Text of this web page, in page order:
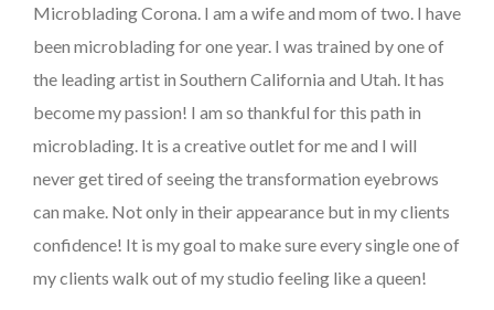
Microblading Corona. I am a wife and mom of two. I have
been microblading for one year. I was trained by one of
the leading artist in Southern California and Utah. It has
become my passion! I am so thankful for this path in
microblading. It is a creative outlet for me and I will
never get tired of seeing the transformation eyebrows
can make. Not only in their appearance but in my clients
confidence! It is my goal to make sure every single one of
my clients walk out of my studio feeling like a queen!